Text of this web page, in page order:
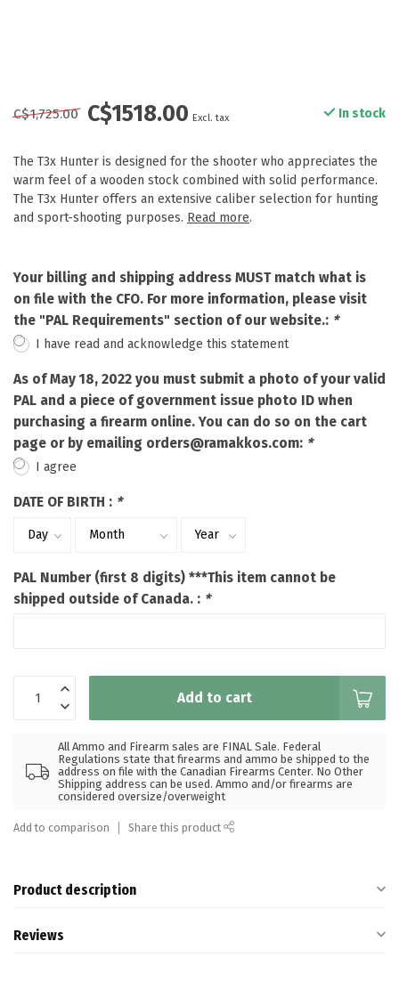
C$1,725.00 C$1518.00 Excl. tax In stock
The T3x Hunter is designed for the shooter who appreciates the
warm feel of a wooden stock combined with solid performance.
The T3x Hunter offers an extensive caliber selection for hunting
and sport-shooting purposes. Read more.
Your billing and shipping address MUST match what is
on file with the CFO. For more information, please visit
the "PAL Requirements" section of our website.: *
I have read and acknowledge this statement
As of May 18, 2022 you must submit a photo of your valid
PAL and a piece of government issue photo ID when
purchasing a firearm online. You can do so on the cart
page or by emailing orders@ramakkos.com: *
I agree
DATE OF BIRTH : *
PAL Number (first 8 digits) ***This item cannot be
shipped outside of Canada. : *
Add to cart
All Ammo and Firearm sales are FINAL Sale. Federal
Regulations state that firearms and ammo be shipped to the
address on file with the Canadian Firearms Center. No Other
Shipping address can be used. Ammo and/or firearms are
considered oversize/overweight
Add to comparison Share this product
Product description
Reviews